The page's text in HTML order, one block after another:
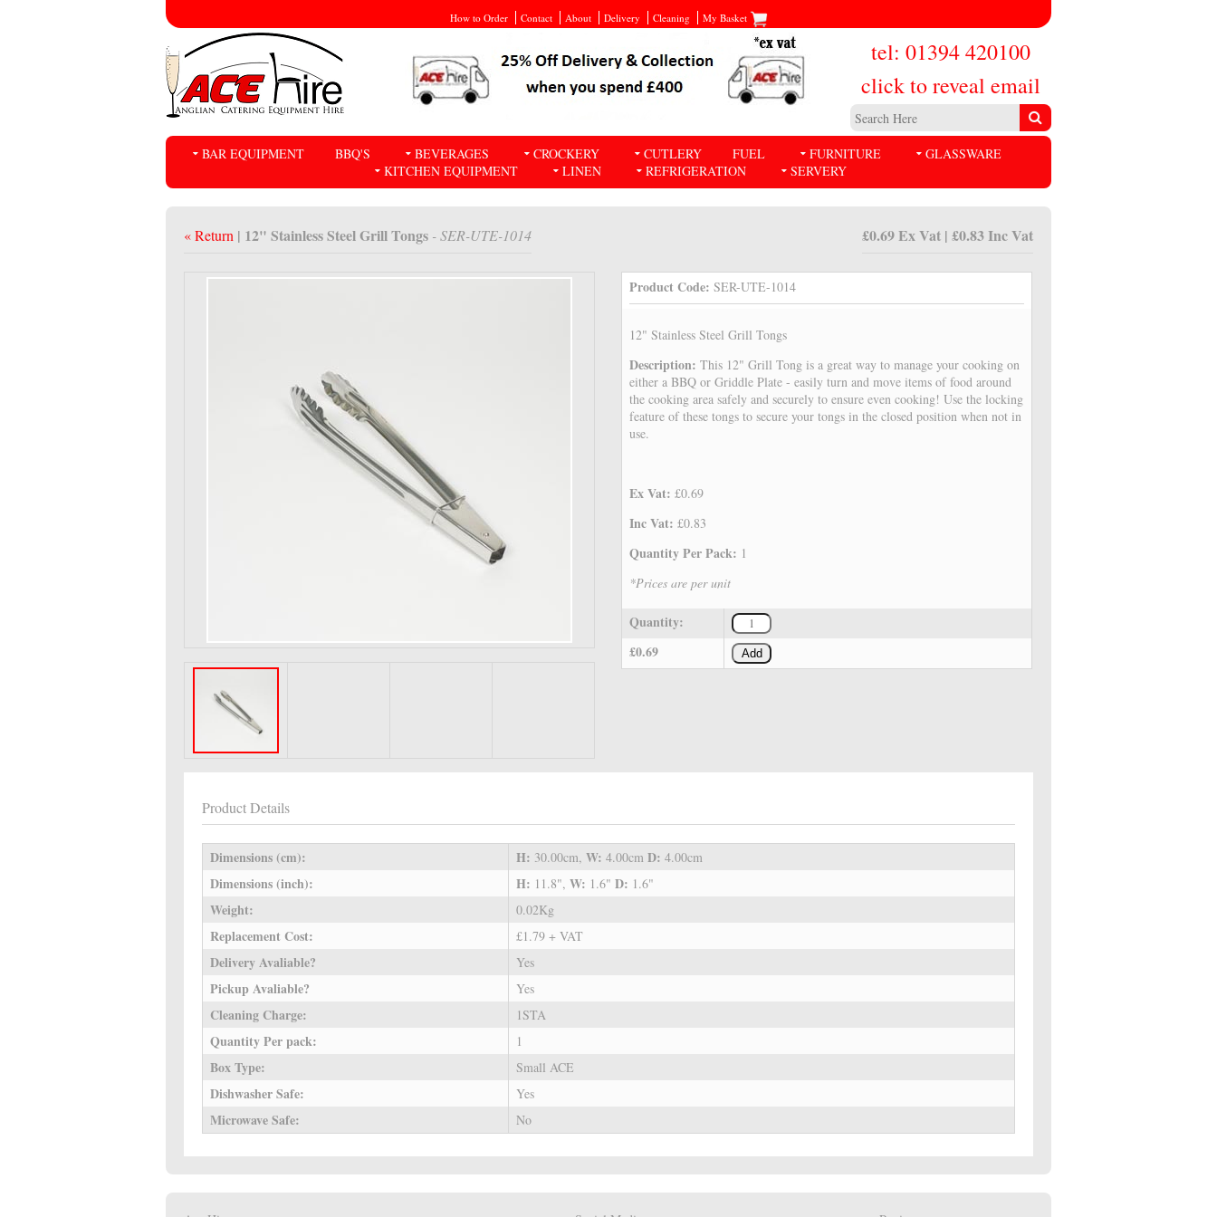
How to Order Contact About Delivery Cleaning My Basket
tel: 01394 420100
click to reveal email
BAR EQUIPMENT BBQ'S BEVERAGES CROCKERY CUTLERY FUEL FURNITURE
GLASSWARE
KITCHEN EQUIPMENT
LINEN REFRIGERATION SERVERY
« Return | 12" Stainless Steel Grill Tongs - SER-UTE-1014 £0.69 Ex Vat | £0.83 Inc Vat
Product Code: SER-UTE-1014
12" Stainless Steel Grill Tongs
Description:This 12" Grill Tong is a great way to manage your cooking on
either a BBQ or Griddle Plate - easily turn and move items of food around
the cooking area safely and securely to ensure even cooking! Use the locking
feature of these tongs to secure your tongs in the closed position when not in
use.
Ex Vat:£0.69
Inc Vat:£0.83
Quantity Per Pack: 1
*Prices are per unit
Quantity:
£0.69
Add
Product Details
Dimensions (cm): H: 30.00cm, W: 4.00cm D: 4.00cm
Dimensions (inch): H: 11.8", W: 1.6" D: 1.6"
Weight: 0.02Kg
Replacement Cost: £1.79 + VAT
Delivery Avaliable? Yes
Pickup Avaliable? Yes
Cleaning Charge: 1STA
Quantity Per pack: 1
Box Type: Small ACE
Dishwasher Safe: Yes
Microwave Safe: No